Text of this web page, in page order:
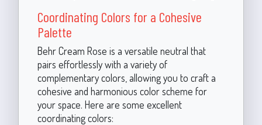
Coordinating Colors for a Cohesive
Palette
Behr Cream Rose is a versatile neutral that
pairs effortlessly with a variety of
complementary colors, allowing you to craft a
cohesive and harmonious color scheme for
your space. Here are some excellent
coordinating colors: